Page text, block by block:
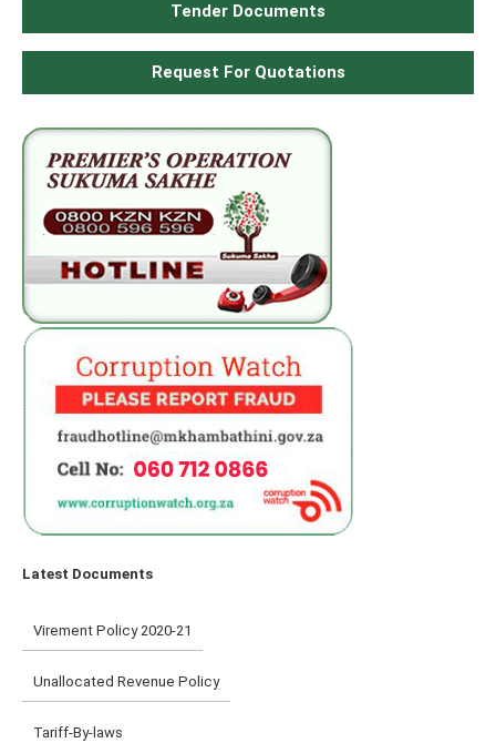
Tender Documents
Request For Quotations
Latest Documents
Virement Policy 2020-21
Unallocated Revenue Policy
Tariff-By-laws